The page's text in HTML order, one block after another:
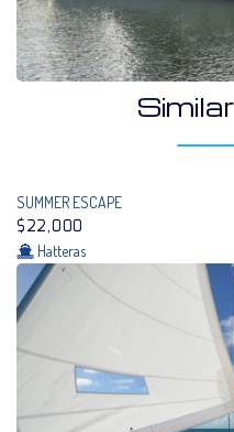
SUMMER ESCAPE
$22,000
Hatteras